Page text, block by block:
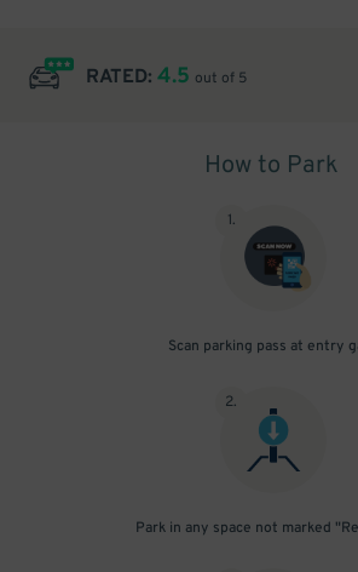
RATED: 4.5 out of 5
How to Park
1.
Scan parking pass at entry
2.
Park in any space not marked